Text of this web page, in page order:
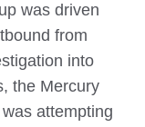
was driven
from
into
the Mercury
attempting